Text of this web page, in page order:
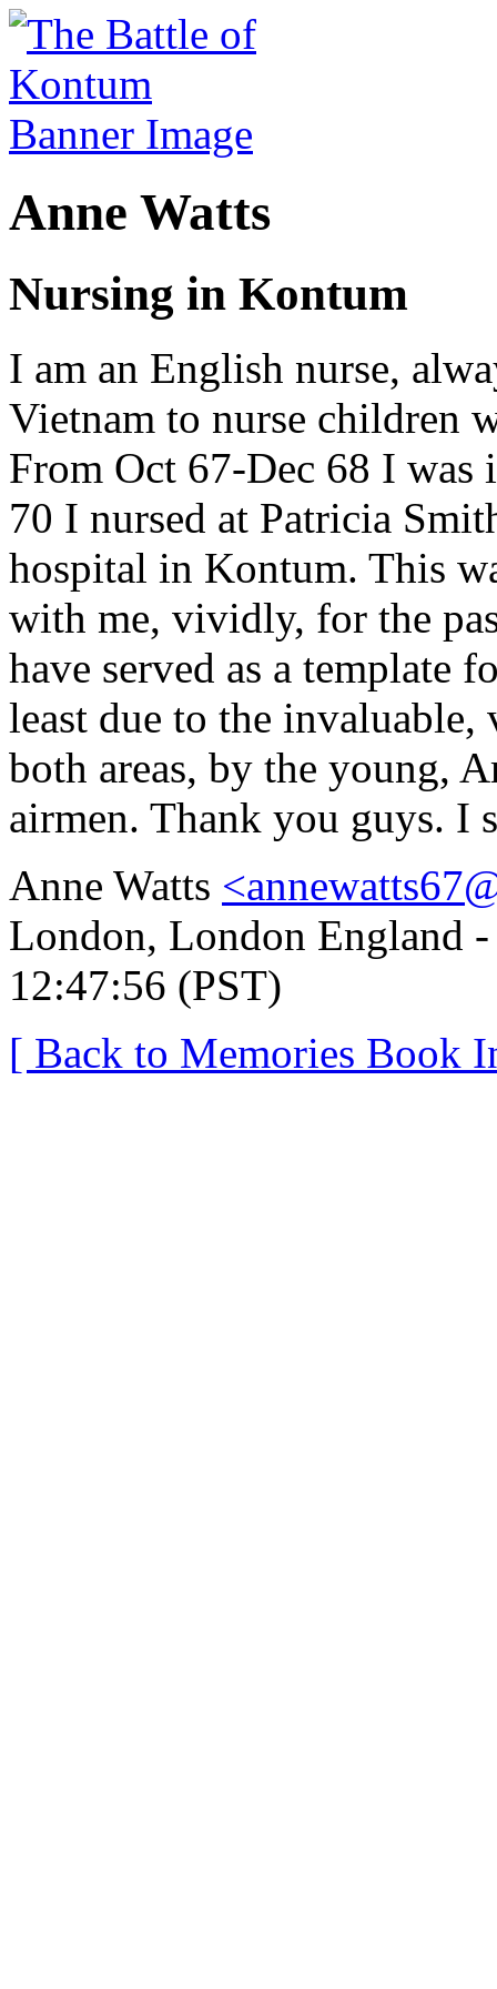
Anne Watts
Nursing in Kontum
I am an English nurse,
Vietnam to nurse children
From Oct 67-Dec 68 I
70 I nursed at Patricia
hospital in Kontum. This
with me, vividly, for the
have served as a template
least due to the
both areas, by the young,
airmen. Thank you guys. I
Anne Watts
London, London England -
12:47:56 (PST)
[ Back to Memories Book